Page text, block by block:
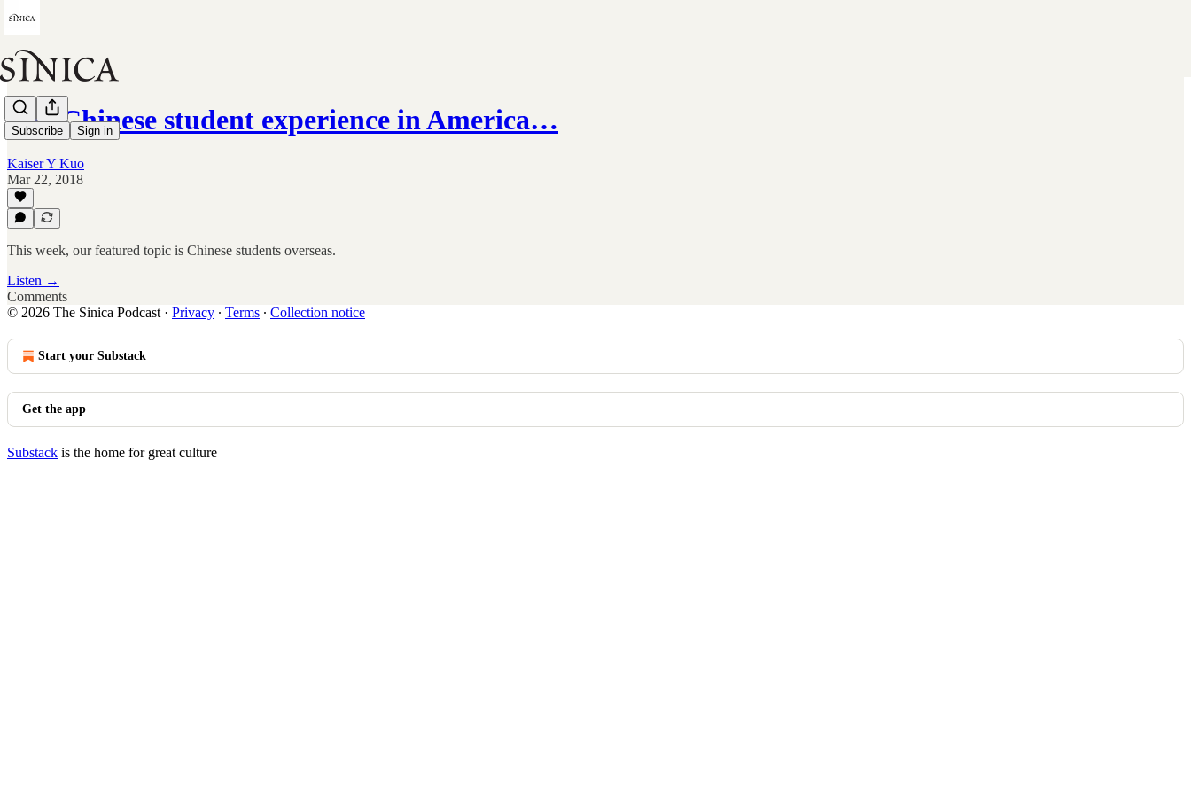
Subscribe Sign in
The Chinese student experience in America…
Kaiser Y Kuo
Mar 22, 2018
This week, our featured topic is Chinese students overseas.
Listen →
Comments
© 2026 The Sinica Podcast · Privacy ∙ Terms ∙ Collection notice
Start your Substack
Get the app
Substack is the home for great culture